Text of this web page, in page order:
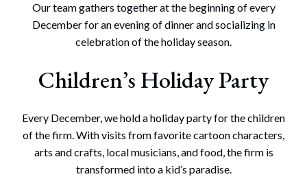
Our team gathers together at the beginning of every
December for an evening of dinner and socializing in
celebration of the holiday season.
Children’s Holiday Party
Every December, we hold a holiday party for the children
of the firm. With visits from favorite cartoon characters,
arts and crafts, local musicians, and food, the firm is
transformed into a kid’s paradise.